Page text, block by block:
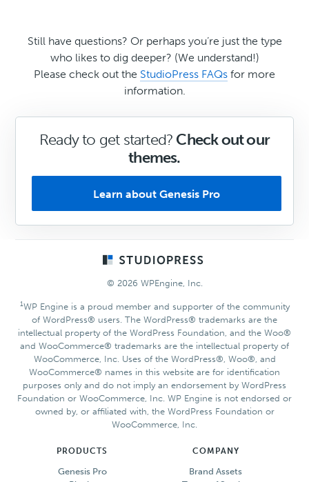
Still have questions? Or perhaps you’re just the type
who likes to dig deeper? (We understand!)
Please check out the StudioPress FAQs for more
information.
Ready to get started? Check out our
themes.
Learn about Genesis Pro
© 2026 WPEngine, Inc.
1WP Engine is a proud member and supporter of the community
of WordPress® users. The WordPress® trademarks are the
intellectual property of the WordPress Foundation, and the Woo®
and WooCommerce® trademarks are the intellectual property of
WooCommerce, Inc. Uses of the WordPress®, Woo®, and
WooCommerce® names in this website are for identification
purposes only and do not imply an endorsement by WordPress
Foundation or WooCommerce, Inc. WP Engine is not endorsed or
owned by, or affiliated with, the WordPress Foundation or
WooCommerce, Inc.
PRODUCTS
Genesis Pro
COMPANY
Brand Assets